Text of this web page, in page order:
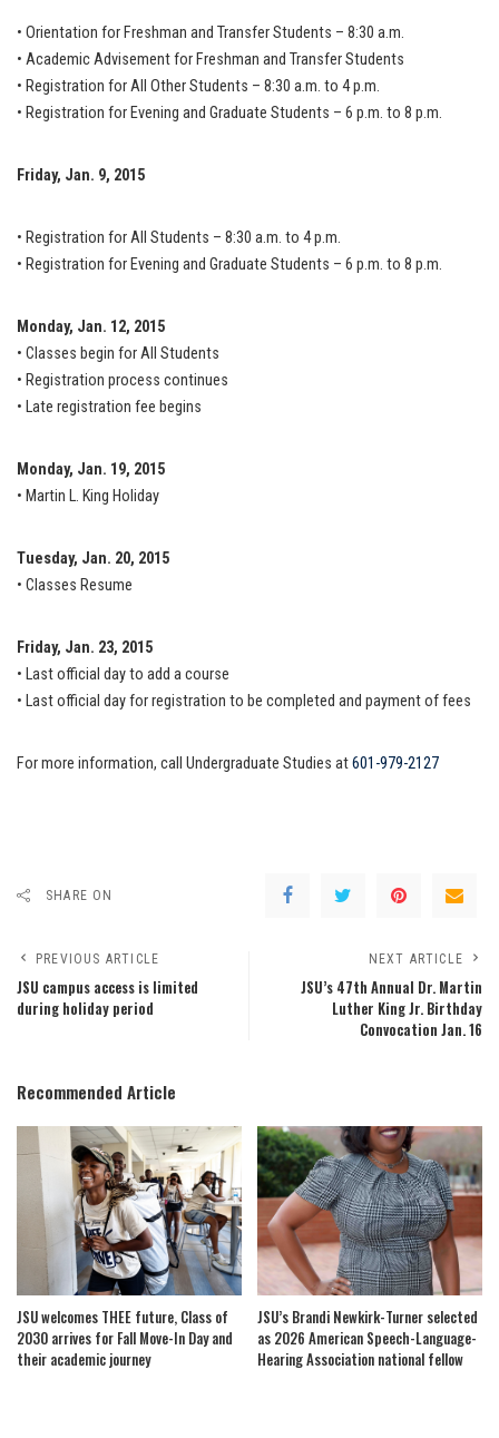
• Orientation for Freshman and Transfer Students – 8:30 a.m.
• Academic Advisement for Freshman and Transfer Students
• Registration for All Other Students – 8:30 a.m. to 4 p.m.
• Registration for Evening and Graduate Students – 6 p.m. to 8 p.m.
Friday, Jan. 9, 2015
• Registration for All Students – 8:30 a.m. to 4 p.m.
• Registration for Evening and Graduate Students – 6 p.m. to 8 p.m.
Monday, Jan. 12, 2015
• Classes begin for All Students
• Registration process continues
• Late registration fee begins
Monday, Jan. 19, 2015
• Martin L. King Holiday
Tuesday, Jan. 20, 2015
• Classes Resume
Friday, Jan. 23, 2015
• Last official day to add a course
• Last official day for registration to be completed and payment of fees
For more information, call Undergraduate Studies at601-979-2127
SHARE ON
PREVIOUS ARTICLE
JSU campus access is limited
during holiday period
NEXT ARTICLE
JSU’s 47th Annual Dr. Martin
Luther King Jr. Birthday
Convocation Jan. 16
Recommended Article
JSU welcomes THEE future, Class of
2030 arrives for Fall Move-In Day and
their academic journey
JSU’s Brandi Newkirk-Turner selected
as 2026 American Speech-Language-
Hearing Association national fellow